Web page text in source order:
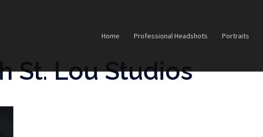
Home Professional Headshots Portraits
St. Lou Studios